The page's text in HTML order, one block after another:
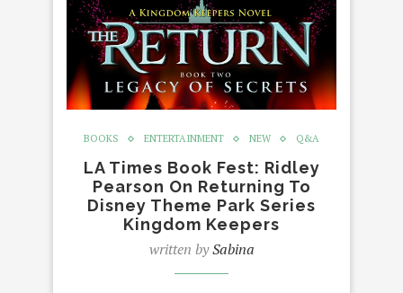
BOOKS ENTERTAINMENT NEW Q&A
LA Times Book Fest: Ridley
Pearson On Returning To
Disney Theme Park Series
Kingdom Keepers
written bySabina